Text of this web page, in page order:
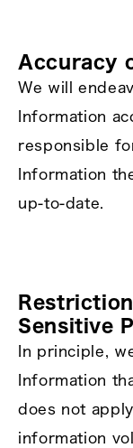
Accuracy
We will
Information
responsible
Information
up‑to‑date.
Sensitive
In principle,
Information
does not
information